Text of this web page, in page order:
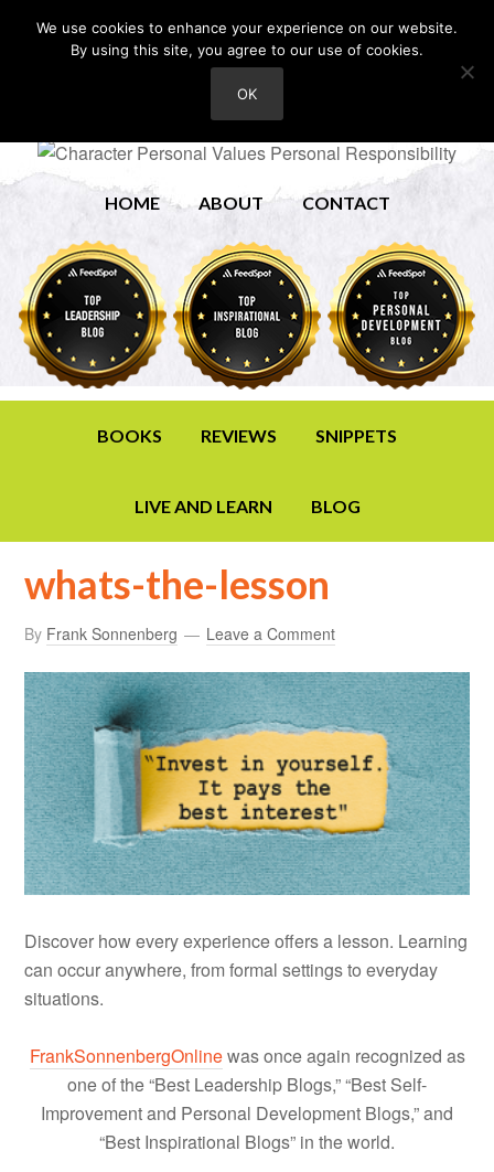
HOME ABOUT CONTACT
BOOKS REVIEWS SNIPPETS
LIVE AND LEARN BLOG
whats-the-lesson
By Frank Sonnenberg Leave a Comment
Discover how every experience offers a lesson. Learning
can occur anywhere, from formal settings to everyday
situations.
FrankSonnenbergOnlinewas once again recognized as
one of the “Best Leadership Blogs,” “Best Self-
Improvement and Personal Development Blogs,” and
“Best Inspirational Blogs” in the world.
We use cookies to enhance your experience on our website.
By using this site, you agree to our use of cookies.
OK